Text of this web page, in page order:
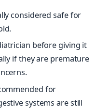
considered safe for
before giving it
if they are premature
for
systems are still